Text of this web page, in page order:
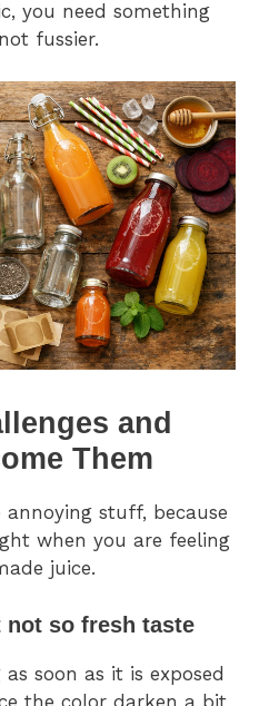
you need something
fussier.
and
Them
stuff, because
when you are feeling
juice.
so fresh taste
soon as it is exposed
the color darken a bit